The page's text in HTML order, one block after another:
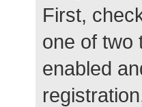
First,
one of two
enabled